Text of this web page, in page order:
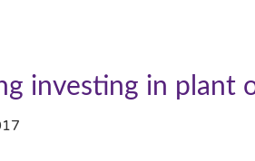
investing in plant